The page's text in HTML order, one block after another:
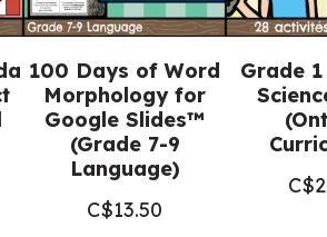
100 Days of Word
Morphology for
Google Slides™
(Grade 7-9
Language)
C$13.50
Grade 1
C$